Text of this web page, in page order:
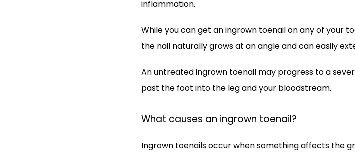
inflammation.
While you can get an ingrown toenail on any of your
the nail naturally grows at an angle and can easily
An untreated ingrown toenail may progress to a
past the foot into the leg and your bloodstream.
What causes an ingrown toenail?
Ingrown toenails occur when something affects the